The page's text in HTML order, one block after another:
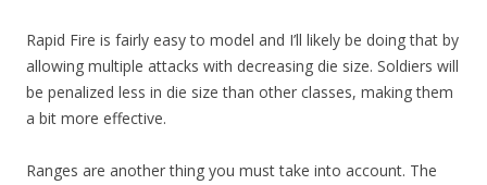
Rapid Fire is fairly easy to model and I’ll likely be doing that by
allowing multiple attacks with decreasing die size. Soldiers will
be penalized less in die size than other classes, making them
a bit more effective.
Ranges are another thing you must take into account. The